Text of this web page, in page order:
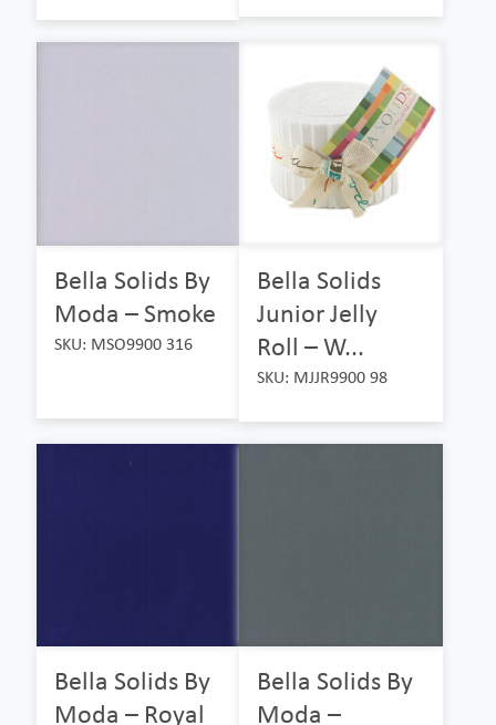
Bella Solids By
Moda – Smoke
SKU: MSO9900 316
Bella Solids
Junior Jelly
Roll – W...
SKU: MJJR9900 98
Bella Solids By
Moda – Royal
Bella Solids By
Moda –